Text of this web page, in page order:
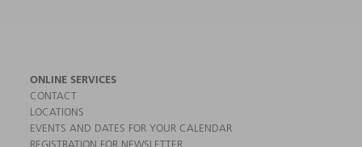
ONLINE SERVICES
CONTACT
LOCATIONS
EVENTS AND DATES FOR YOUR CALENDAR
REGISTRATION FOR NEWSLETTER